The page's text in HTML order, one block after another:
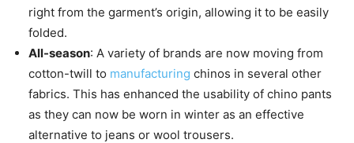
right from the garment’s origin, allowing it to be easily
folded.
All-season: A variety of brands are now moving from
cotton-twill to manufacturing chinos in several other
fabrics. This has enhanced the usability of chino pants
as they can now be worn in winter as an effective
alternative to jeans or wool trousers.